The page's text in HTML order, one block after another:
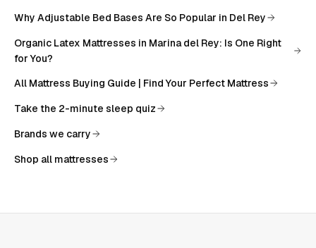
Why Adjustable Bed Bases Are So Popular in Del Rey
Organic Latex Mattresses in Marina del Rey: Is One Right
for You?
All Mattress Buying Guide | Find Your Perfect Mattress
Take the 2-minute sleep quiz
Brands we carry
Shop all mattresses